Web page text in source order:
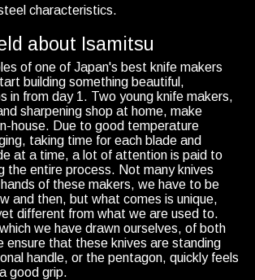
characteristics.
about Isamitsu
of one of Japan's best knife makers
building something beautiful,
in from day 1. Two young knife makers,
sharpening shop at home, make
house. Due to good temperature
taking time for each blade and
at a time, a lot of attention is paid to
the entire process. Not many knives
of these makers, we have to be
and then, but what comes is unique,
different from what we are used to.
we have drawn ourselves, of both
ensure that these knives are standing
handle, or the pentagon, quickly feels
good grip.